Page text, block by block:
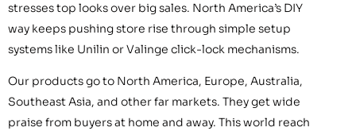
stresses top looks over big sales. North America’s DIY
way keeps pushing store rise through simple setup
systems like Unilin or Valinge click-lock mechanisms.
Our products go to North America, Europe, Australia,
Southeast Asia, and other far markets. They get wide
praise from buyers at home and away. This world reach